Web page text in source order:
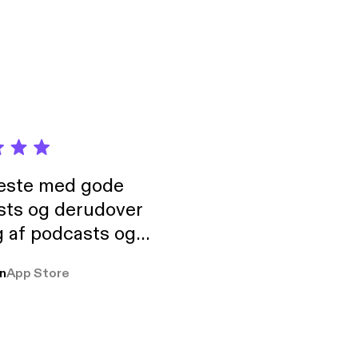
and
med gode
og derudover
podcasts og
pga
App Store